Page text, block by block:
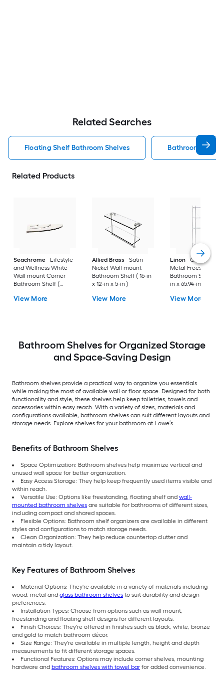
Related Searches
Floating Shelf Bathroom Shelves Bathroom
Related Products
Seachrome
Lifestyle
and Wellness White
Wall mount Corner
Bathroom Shelf (
View More
Allied Brass
Satin
Nickel Wall mount
Bathroom Shelf ( 16-in
x 12-in x 5-in )
View More
Linon
Chrome 3-
Metal Freestanding
Bathroom Shelf
in x 65.94-in x 10.83-
View More
Bathroom Shelves for Organized Storage
and Space-Saving Design
Bathroom shelves provide a practical way to organize you essentials
while making the most of available wall or floor space. Designed for both
functionality and style, these shelves help keep toiletries, towels and
accessories within easy reach. With a variety of sizes, materials and
configurations available, bathroom shelves can suit different layouts and
storage needs. Explore shelves for your bathroom at Lowe’s.
Benefits of Bathroom Shelves
Space Optimization: Bathroom shelves help maximize vertical and
unused wall space for better organization.
Easy Access Storage: They help keep frequently used items visible and
within reach.
Versatile Use: Options like freestanding, floating shelf and wall-
mounted bathroom shelves are suitable for bathrooms of different sizes,
including compact and shared spaces.
Flexible Options: Bathroom shelf organizers are available in different
styles and configurations to match storage needs.
Clean Organization: They help reduce countertop clutter and
maintain a tidy layout.
Key Features of Bathroom Shelves
Material Options: They're available in a variety of materials including
wood, metal and glass bathroom shelves to suit durability and design
preferences.
Installation Types: Choose from options such as wall mount,
freestanding and floating shelf designs for different layouts.
Finish Choices: They're offered in finishes such as black, white, bronze
and gold to match bathroom décor.
Size Range: They're available in multiple length, height and depth
measurements to fit different storage spaces.
Functional Features: Options may include corner shelves, mounting
hardware and bathroom shelves with towel bar for added convenience.